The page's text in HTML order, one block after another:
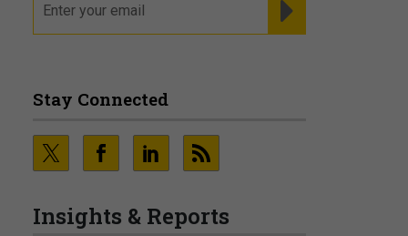
Stay Connected
Insights & Reports